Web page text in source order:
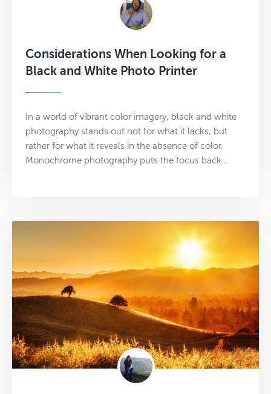
Considerations When Looking for a
Black and White Photo Printer
In a world of vibrant color imagery, black and white
photography stands out not for what it lacks, but
rather for what it reveals in the absence of color.
Monochrome photography puts the focus back…